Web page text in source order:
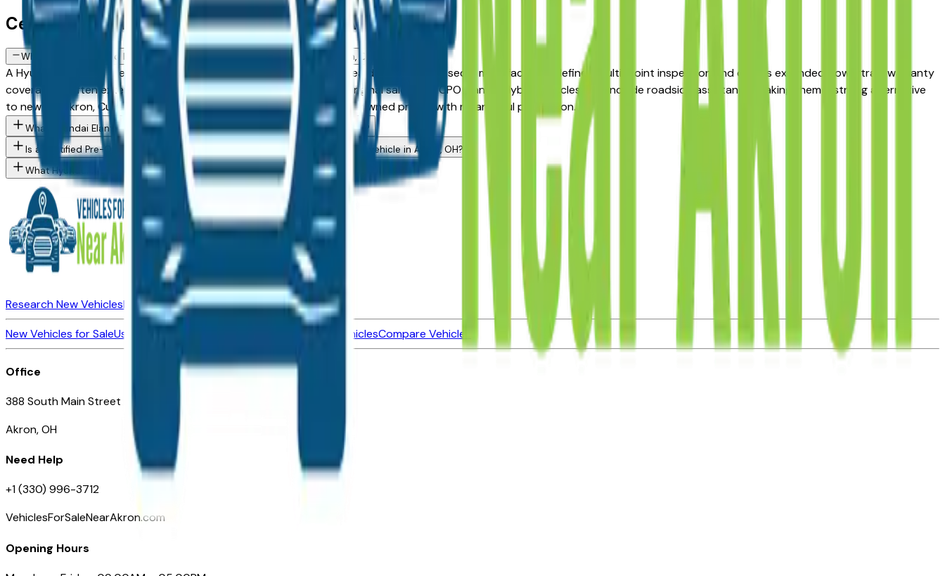
Certified Hyundai Elantra Hybrid FAQs — Akron
What does a Certified Pre-Owned Hyundai Elantra Hybrid include in Akron, OH?
A Hyundai Certified Pre-Owned Elantra Hybrid available at Akron area dealers has passed a manufacturer-defined multi-point inspection and carries extended powertrain warranty
coverage — often extending to 7 years or 100,000 miles from the original sale date. CPO Elantra Hybrid vehicles also include roadside assistance, making them a strong alternative
to new for Akron, Cuyahoga Falls, and Fairlawn buyers who want pre-owned pricing with meaningful protection.
What Hyundai Elantra Hybrid trim levels are available at Akron area dealers?
Is a Certified Pre-Owned Hyundai worth the premium over a standard used vehicle in Akron, OH?
What Hyundai models are currently for sale at Akron area dealers?
Research New VehiclesMarket InsiderAboutDealerships
New Vehicles for SaleUsed Vehicles for Sale Certified Pre-Owned VehiclesCompare Vehicles
Office
388 South Main Street
Akron, OH
Need Help
+1 (330) 996-3712
VehiclesForSaleNearAkron.com
Opening Hours